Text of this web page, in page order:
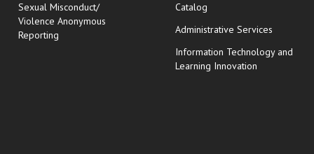
Sexual Misconduct/
Violence Anonymous
Reporting
Catalog
Administrative Services
Information Technology and
Learning Innovation